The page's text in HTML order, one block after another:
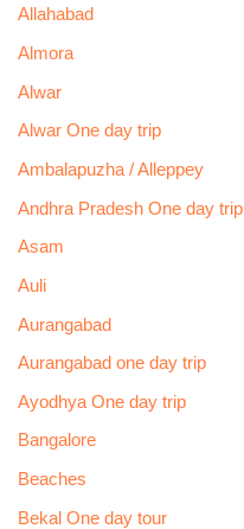
Allahabad
Almora
Alwar
Alwar One day trip
Ambalapuzha / Alleppey
Andhra Pradesh One day trip
Asam
Auli
Aurangabad
Aurangabad one day trip
Ayodhya One day trip
Bangalore
Beaches
Bekal One day tour